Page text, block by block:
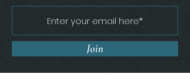
Join